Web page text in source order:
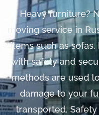
Heavy furniture?
moving service in
items such as
with safety and
methods are used
damage to your
transported.